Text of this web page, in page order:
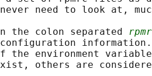
need to look at,
the colon separated
the environment
others are